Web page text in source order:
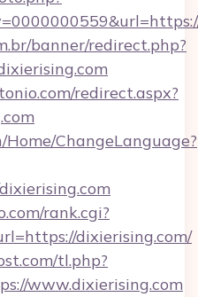
banner/redirect.php?
redirect.aspx?
ChangeLanguage?
rank.cgi?
dixierising.com/
tl.php?
www.dixierising.com